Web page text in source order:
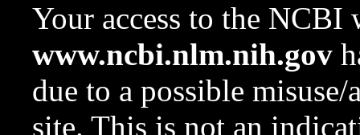
Your access to the NCBI
www.ncbi.nlm.nih.gov
due to a possible
site. This is not an